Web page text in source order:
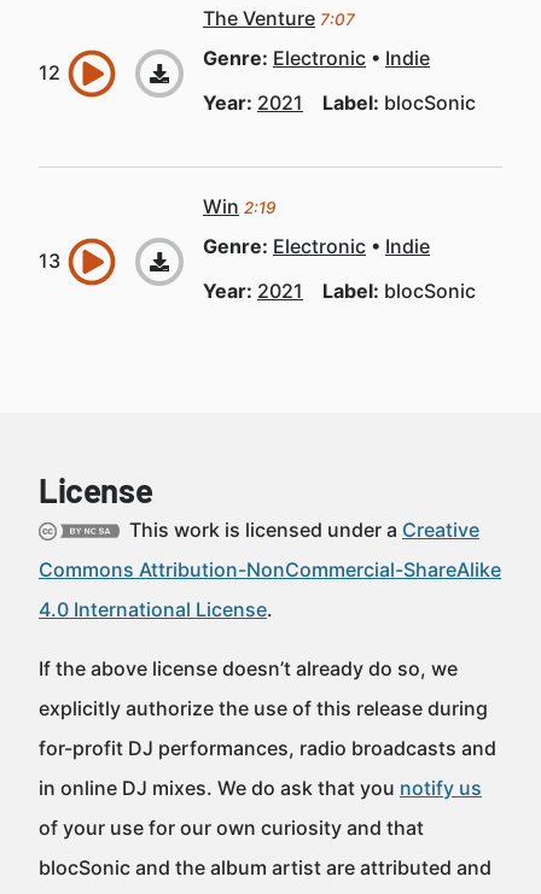
The Venture 7:07
Genre: Electronic
Indie
Year: 2021 Label: blocSonic
Win 2:19
Genre: Electronic
Indie
Year: 2021 Label: blocSonic
License
This work is licensed under a Creative
Commons Attribution-NonCommercial-ShareAlike
4.0 International License.
If the above license doesn’t already do so, we
explicitly authorize the use of this release during
for-profit DJ performances, radio broadcasts and
in online DJ mixes. We do ask that you notify us
of your use for our own curiosity and that
blocSonic and the album artist are attributed and